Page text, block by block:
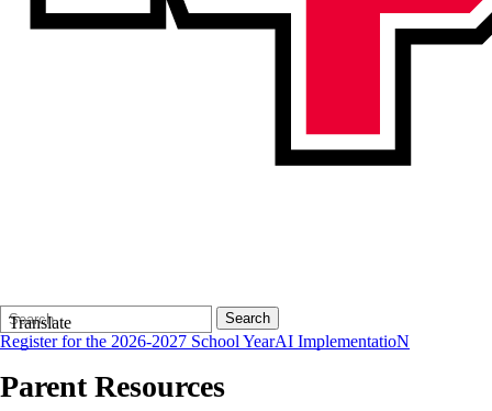
Translate
Search
Form
Quick
Search:
Search
Register for the 2026-2027 School YearAI ImplementatioN
Parent Resources